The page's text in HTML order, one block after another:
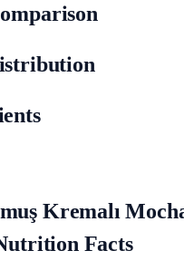
Kremalı
Facts